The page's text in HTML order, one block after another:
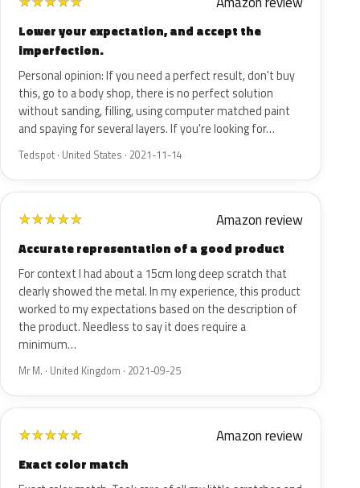
Lower your expectation, and accept the
imperfection.
Personal opinion: If you need a perfect result, don't buy
this, go to a body shop, there is no perfect solution
without sanding, filling, using computer matched paint
and spaying for several layers. If you're looking for…
Tedspot · United States · 2021-11-14
★★★★★ Amazon review
Accurate representation of a good product
For context I had about a 15cm long deep scratch that
clearly showed the metal. In my experience, this product
worked to my expectations based on the description of
the product. Needless to say it does require a
minimum…
Mr M. · United Kingdom · 2021-09-25
★★★★★ Amazon review
Exact color match